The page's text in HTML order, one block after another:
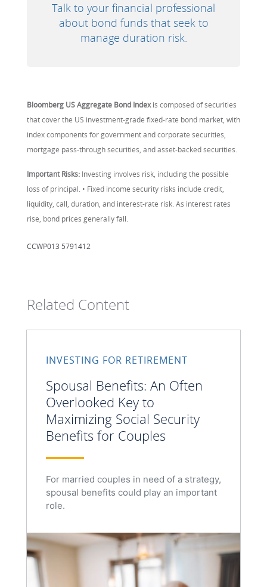
Talk to your financial professional
about bond funds that seek to
manage duration risk.
Bloomberg US Aggregate Bond Indexis composed of securities
that cover the US investment-grade fixed-rate bond market, with
index components for government and corporate securities,
mortgage pass-through securities, and asset-backed securities.
Important Risks: Investing involves risk, including the possible
loss of principal. • Fixed income security risks include credit,
liquidity, call, duration, and interest-rate risk. As interest rates
rise, bond prices generally fall.
CCWP013 5791412
Related Content
INVESTING FOR RETIREMENT
Spousal Benefits: An Often
Overlooked Key to
Maximizing Social Security
Benefits for Couples
For married couples in need of a strategy,
spousal benefits could play an important
role.